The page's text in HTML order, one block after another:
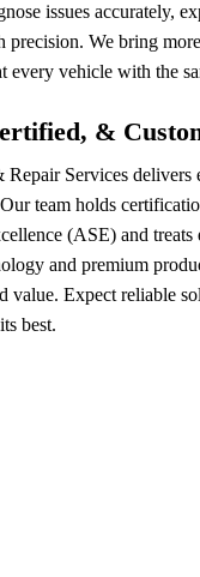
issues accurately,
We bring
every vehicle with the
&
Services delivers
team holds
(ASE) and
and premium
value. Expect reliable
best.